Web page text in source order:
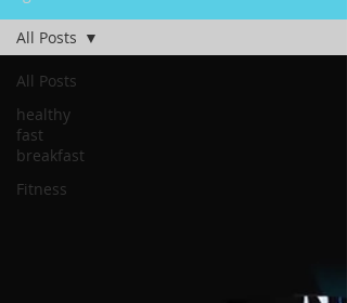
All Posts
healthy
fast
breakfast
Fitness
All Posts